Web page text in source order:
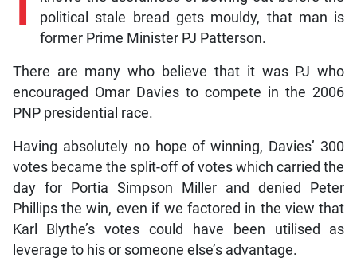
political stale bread gets mouldy, that man is
former Prime Minister PJ Patterson.
There are many who believe that it was PJ who
encouraged Omar Davies to compete in the 2006
PNP presidential race.
Having absolutely no hope of winning, Davies’ 300
votes became the split-off of votes which carried the
day for Portia Simpson Miller and denied Peter
Phillips the win, even if we factored in the view that
Karl Blythe’s votes could have been utilised as
leverage to his or someone else’s advantage.